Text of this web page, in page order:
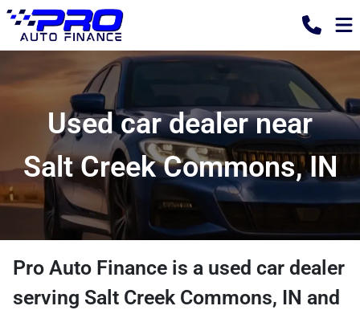
Used car dealer near
Salt Creek Commons, IN
Pro Auto Finance is a used car dealer
serving Salt Creek Commons, IN and